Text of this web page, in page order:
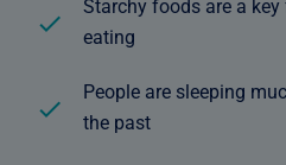
Starchy foods are a
eating
People are sleeping
the past